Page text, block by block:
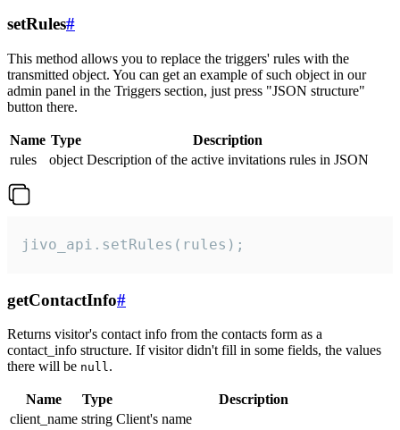
setRules#
This method allows you to replace the triggers' rules with the
transmitted object. You can get an example of such object in our
admin panel in the Triggers section, just press "JSON structure"
button there.
Name Type
Description
rules
object Description of the active invitations rules in JSON
jivo_api.setRules(rules);
getContactInfo#
Returns visitor's contact info from the contacts form as a
contact_info structure. If visitor didn't fill in some fields, the values
there will be null.
Name Type
Description
client_name string Client's name